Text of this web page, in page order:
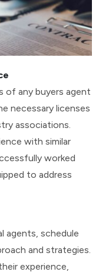
of any buyers agent
necessary licenses
associations.
with similar
worked
to address
agents, schedule
and strategies.
experience,